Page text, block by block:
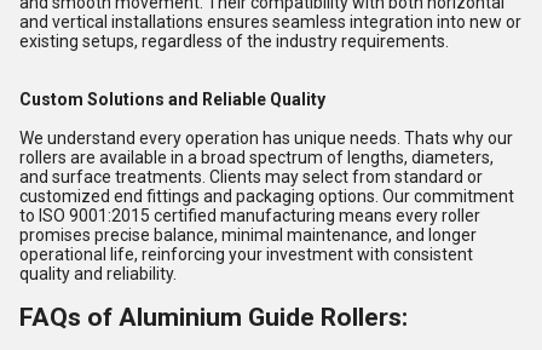
and vertical installations ensures seamless integration into new or
existing setups, regardless of the industry requirements.
Custom Solutions and Reliable Quality
We understand every operation has unique needs. Thats why our
rollers are available in a broad spectrum of lengths, diameters,
and surface treatments. Clients may select from standard or
customized end fittings and packaging options. Our commitment
to ISO 9001:2015 certified manufacturing means every roller
promises precise balance, minimal maintenance, and longer
operational life, reinforcing your investment with consistent
quality and reliability.
FAQs of Aluminium Guide Rollers: